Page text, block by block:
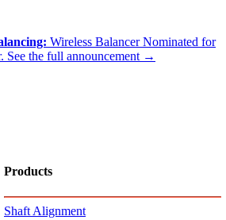
Wireless Balancer Nominated for
See the full announcement →
Products
Shaft Alignment